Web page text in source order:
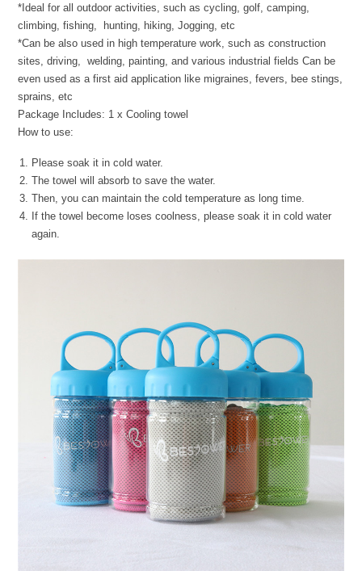
*Ideal for all outdoor activities, such as cycling, golf, camping,
climbing, fishing, hunting, hiking, Jogging, etc
*Can be also used in high temperature work, such as construction
sites, driving, welding, painting, and various industrial fields Can be
even used as a first aid application like migraines, fevers, bee stings,
sprains, etc
Package Includes: 1 x Cooling towel
How to use:
Please soak it in cold water.
The towel will absorb to save the water.
Then, you can maintain the cold temperature as long time.
If the towel become loses coolness, please soak it in cold water
again.